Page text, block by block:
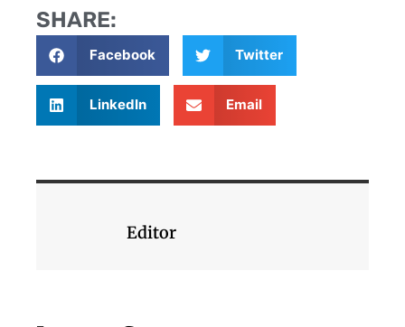
SHARE:
Facebook Twitter
LinkedIn Email
Editor